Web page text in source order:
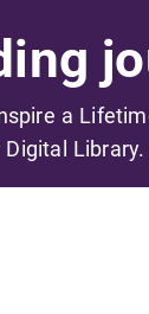
a
Library.